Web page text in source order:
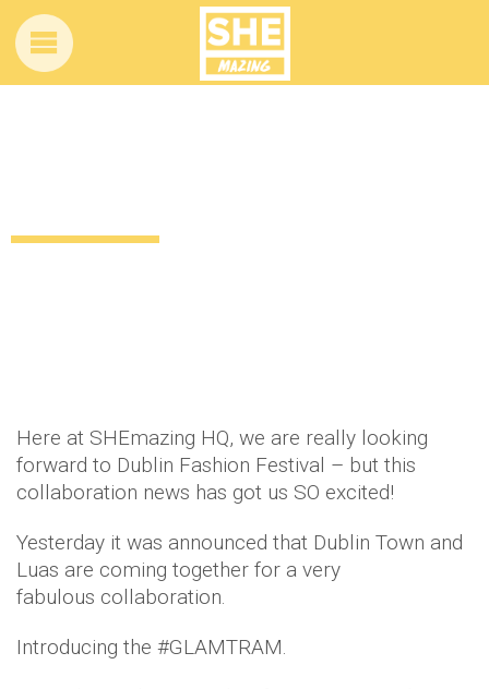
Here at SHEmazing HQ, we are really looking
forward to Dublin Fashion Festival – but this
collaboration news has got us SO excited!
Yesterday it was announced that Dublin Town and
Luas are coming together for a very
fabulous collaboration.
Introducing the #GLAMTRAM.